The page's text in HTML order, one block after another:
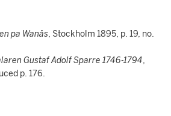
pa Wanås, Stockholm 1895, p. 19, no.
Gustaf Adolf Sparre 1746-1794,
p. 176.